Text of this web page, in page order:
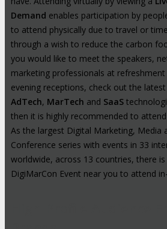
Demand enables participation by
to attend physically due to travel or
through a wish to reduce the carbon
you would like to meet the speakers,
marketing professionals at
evening receptions, check out the latest
AdTech, MarTech and SaaS
then it is highly recommended to
As the largest Digital Marketing, Media
Conference series with events in 33
worldwide, across 13 countries, there
DigiMarCon Event near you to attend